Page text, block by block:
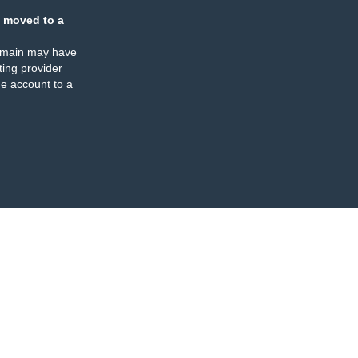
moved to a
may have
provider
account to a